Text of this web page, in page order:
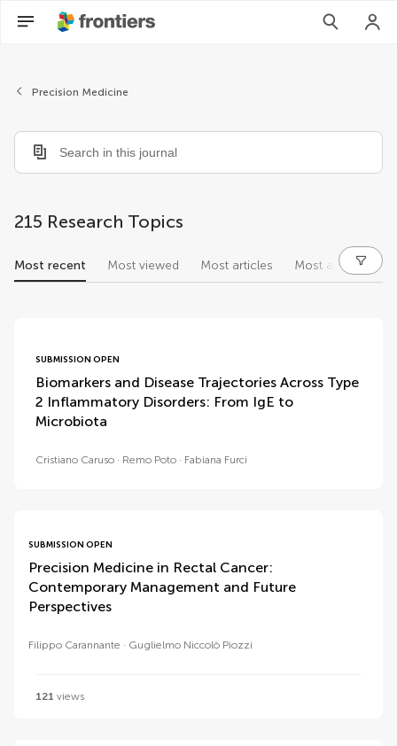
Precision Medicine
215 Research Topics
Most recent Most viewed Most articles Most authors
SUBMISSION OPEN
Biomarkers and Disease Trajectories Across Type
2 Inflammatory Disorders: From IgE to
Microbiota
Cristiano Caruso Remo Poto Fabiana Furci
SUBMISSION OPEN
Precision Medicine in Rectal Cancer:
Contemporary Management and Future
Perspectives
Filippo Carannante Guglielmo Niccolò Piozzi
121 views